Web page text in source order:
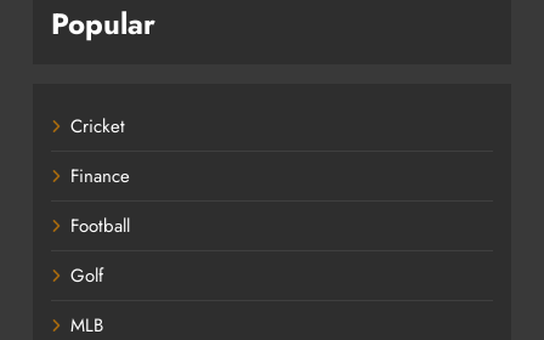
Popular
Cricket
Finance
Football
Golf
MLB